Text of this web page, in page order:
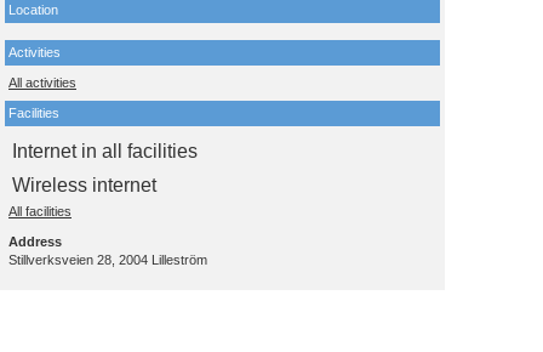
Location
Activities
All activities
Facilities
Internet in all facilities
Wireless internet
All facilities
Address
Stillverksveien 28, 2004 Lilleström